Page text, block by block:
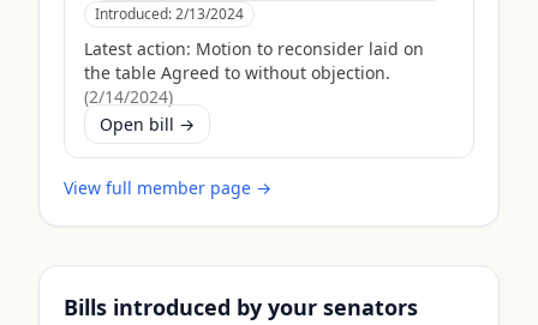
Introduced:2/13/2024
Latest action: Motion to reconsider laid on
the table Agreed to without objection.
(2/14/2024)
Open bill →
View full member page →
Bills introduced by your senators